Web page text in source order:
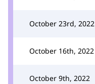
October 23rd, 2022
October 16th, 2022
October 9th, 2022